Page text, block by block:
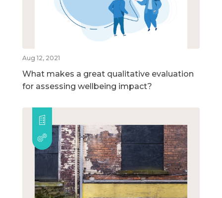
Aug 12, 2021
What makes a great qualitative evaluation
for assessing wellbeing impact?